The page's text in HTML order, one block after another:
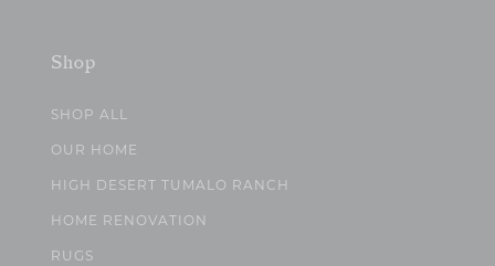
Shop
SHOP ALL
OUR HOME
HIGH DESERT TUMALO RANCH
HOME RENOVATION
RUGS